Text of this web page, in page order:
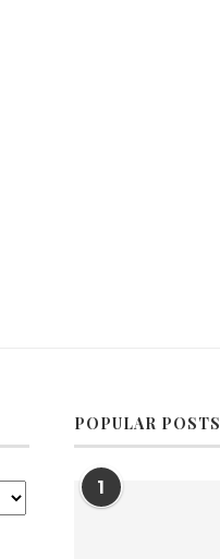
POPULAR POSTS
1